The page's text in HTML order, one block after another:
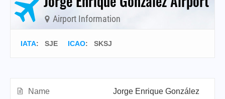
Airport Information
IATA: SJE ICAO: SKSJ
Name
Jorge Enrique González